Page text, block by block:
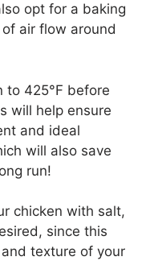
opt for a baking
air flow around
to 425°F before
will help ensure
and ideal
will also save
run!
chicken with salt,
since this
texture of your